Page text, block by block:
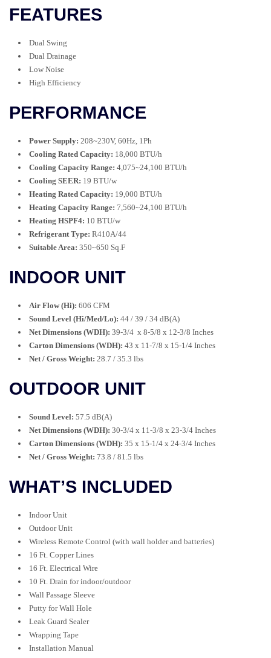
FEATURES
Dual Swing
Dual Drainage
Low Noise
High Efficiency
PERFORMANCE
Power Supply: 208~230V, 60Hz, 1Ph
Cooling Rated Capacity: 18,000 BTU/h
Cooling Capacity Range: 4,075~24,100 BTU/h
Cooling SEER: 19 BTU/w
Heating Rated Capacity: 19,000 BTU/h
Heating Capacity Range: 7,560~24,100 BTU/h
Heating HSPF4: 10 BTU/w
Refrigerant Type: R410A/44
Suitable Area: 350~650 Sq.F
INDOOR UNIT
Air Flow (Hi): 606 CFM
Sound Level (Hi/Med/Lo): 44 / 39 / 34 dB(A)
Net Dimensions (WDH): 39-3/4 x 8-5/8 x 12-3/8 Inches
Carton Dimensions (WDH): 43 x 11-7/8 x 15-1/4 Inches
Net / Gross Weight: 28.7 / 35.3 lbs
OUTDOOR UNIT
Sound Level: 57.5 dB(A)
Net Dimensions (WDH): 30-3/4 x 11-3/8 x 23-3/4 Inches
Carton Dimensions (WDH): 35 x 15-1/4 x 24-3/4 Inches
Net / Gross Weight: 73.8 / 81.5 lbs
WHAT’S INCLUDED
Indoor Unit
Outdoor Unit
Wireless Remote Control (with wall holder and batteries)
16 Ft. Copper Lines
16 Ft. Electrical Wire
10 Ft. Drain for indoor/outdoor
Wall Passage Sleeve
Putty for Wall Hole
Leak Guard Sealer
Wrapping Tape
Installation Manual